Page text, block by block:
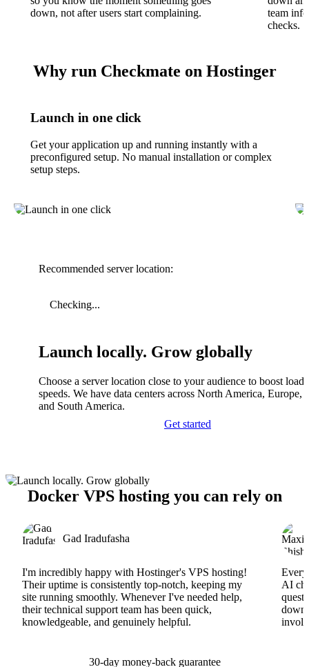
down, not after users start complaining.
team
checks.
Why run Checkmate on Hostinger
Launch in one click
Get your application up and running instantly with a
preconfigured setup. No manual installation or complex
setup steps.
Recommended server location:
Checking...
Launch locally. Grow globally
Choose a server location close to your audience to boost
speeds. We have data centers across North America, Europe,
and South America.
Get started
Docker VPS hosting you can rely on
Gad Iradufasha
I'm incredibly happy with Hostinger's VPS hosting!
Their uptime is consistently top-notch, keeping my
site running smoothly. Whenever I've needed help,
their technical support team has been quick,
knowledgeable, and genuinely helpful.
AI
30-day money-back guarantee